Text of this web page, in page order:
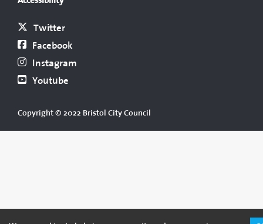
Twitter
Facebook
Instagram
Youtube
Copyright © 2022 Bristol City Council